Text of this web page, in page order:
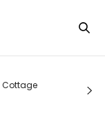
Cottage